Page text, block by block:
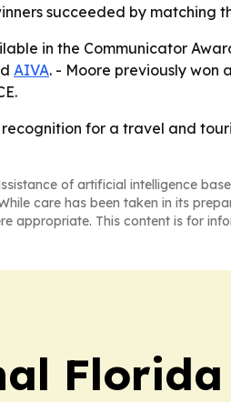
succeeded by matching
in the Communicator
AIVA. - Moore previously won
for a travel and
of artificial intelligence
care has been taken in its
appropriate. This content is for
Florida